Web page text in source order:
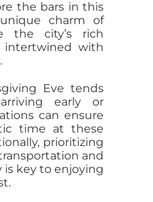
the bars in this
charm of
the city’s rich
intertwined with
Eve tends
early or
can ensure
time at these
prioritizing
and
key to enjoying